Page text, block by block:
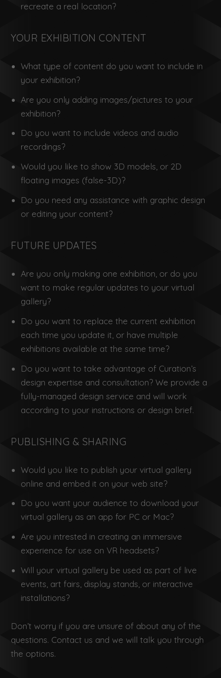
recreate a real location?
YOUR EXHIBITION CONTENT
What type of content do you want to include in
your exhibition?
Are you only adding images/pictures to your
exhibition?
Do you want to include videos and audio
recordings?
Would you like to show 3D models, or 2D
floating images (false-3D)?
Do you need any assistance with graphic design
or editing your content?
FUTURE UPDATES
Are you only making one exhibition, or do you
want to make regular updates to your virtual
gallery?
Do you want to replace the current exhibition
each time you update it, or have multiple
exhibitions available at the same time?
Do you want to take advantage of Curation’s
design expertise and consultation? We provide a
fully-managed design service and will work
according to your instructions or design brief.
PUBLISHING & SHARING
Would you like to publish your virtual gallery
online and embed it on your web site?
Do you want your audience to download your
virtual gallery as an app for PC or Mac?
Are you intrested in creating an immersive
experience for use on VR headsets?
Will your virtual gallery be used as part of live
events, art fairs, display stands, or interactive
installations?
Don’t worry if you are unsure of about any of the
questions. Contact us and we will talk you through
the options.